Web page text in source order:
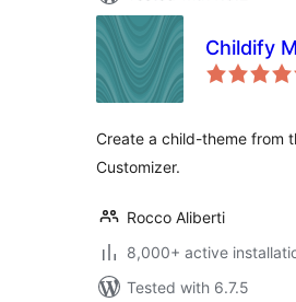
Childify
Create a child-theme from
Customizer.
Rocco Aliberti
8,000+ active
Tested with 6.7.5